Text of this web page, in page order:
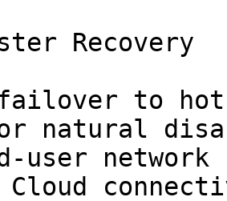
Recovery
to hot
natural
user
Cloud